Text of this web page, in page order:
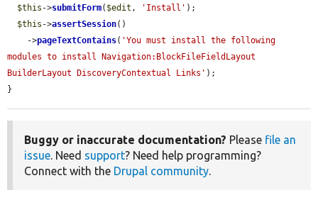
$this ->submitForm( $edit , 'Install' );
$this ->assertSession()
    ->
pageTextContains( 'You must install the following
modules to install Navigation:BlockFileFieldLayout
BuilderLayout DiscoveryContextual Links' );
}
Buggy or inaccurate documentation? Please file an
issue. Need support? Need help programming?
Connect with the Drupal community.